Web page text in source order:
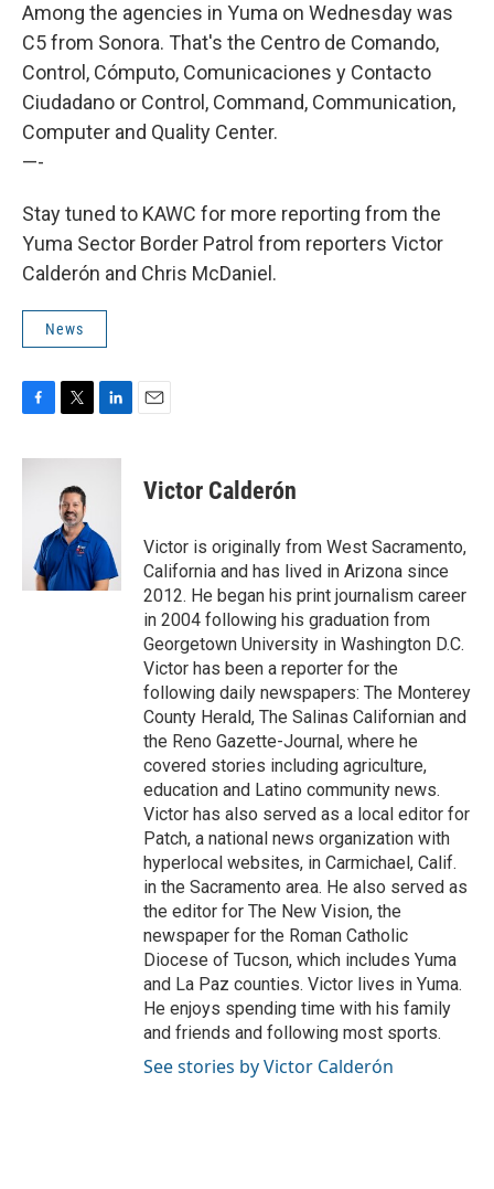
Among the agencies in Yuma on Wednesday was
C5 from Sonora. That's the Centro de Comando,
Control, Cómputo, Comunicaciones y Contacto
Ciudadano or Control, Command, Communication,
Computer and Quality Center.
—-
Stay tuned to KAWC for more reporting from the
Yuma Sector Border Patrol from reporters Victor
Calderón and Chris McDaniel.
News
c
i
t
t
e
r
n
I
Victor Calderón
Victor is originally from West Sacramento,
California and has lived in Arizona since
2012. He began his print journalism career
in 2004 following his graduation from
Georgetown University in Washington D.C.
Victor has been a reporter for the
following daily newspapers: The Monterey
County Herald, The Salinas Californian and
the Reno Gazette-Journal, where he
covered stories including agriculture,
education and Latino community news.
Victor has also served as a local editor for
Patch, a national news organization with
hyperlocal websites, in Carmichael, Calif.
in the Sacramento area. He also served as
the editor for The New Vision, the
newspaper for the Roman Catholic
Diocese of Tucson, which includes Yuma
and La Paz counties. Victor lives in Yuma.
He enjoys spending time with his family
and friends and following most sports.
See stories by Victor Calderón